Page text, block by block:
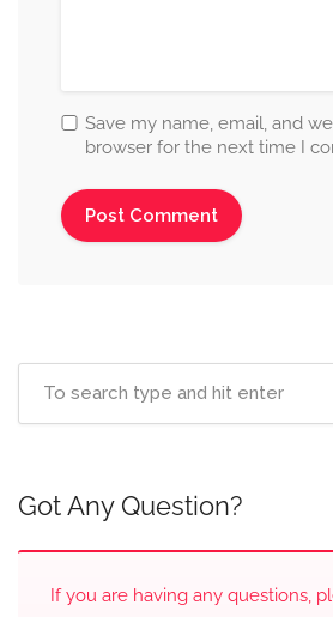
Save my name, email, and
browser for the next time I
Got Any Question?
If you are having any questions,